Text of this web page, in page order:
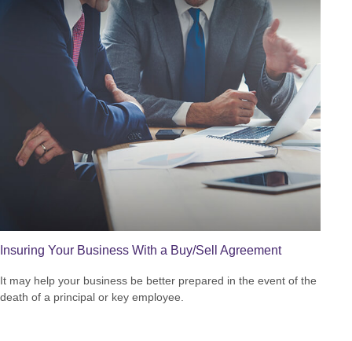
Insuring Your Business With a Buy/Sell Agreement
It may help your business be better prepared in the event of the
death of a principal or key employee.